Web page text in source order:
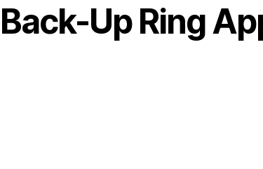
Back-Up Ring